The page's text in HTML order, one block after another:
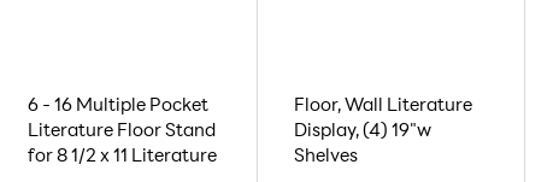
6 - 16 Multiple Pocket
Literature Floor Stand
for 8 1/2 x 11 Literature
Floor, Wall Literature
Display, (4) 19"w
Shelves